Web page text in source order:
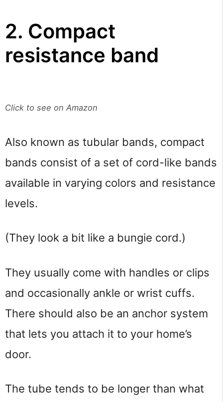
2. Compact
resistance band
Click to see on Amazon
Also known as tubular bands, compact
bands consist of a set of cord-like bands
available in varying colors and resistance
levels.
(They look a bit like a bungie cord.)
They usually come with handles or clips
and occasionally ankle or wrist cuffs.
There should also be an anchor system
that lets you attach it to your home’s
door.
The tube tends to be longer than what